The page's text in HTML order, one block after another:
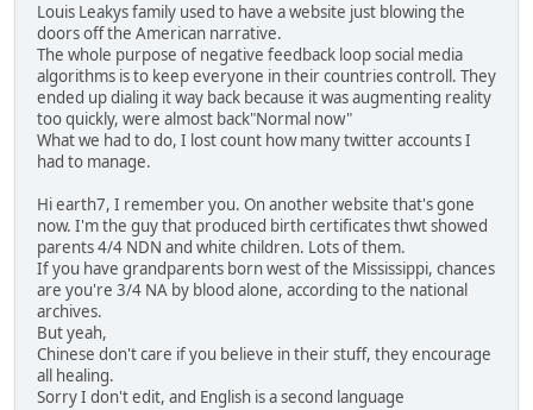
Louis Leakys family used to have a website just blowing the
doors off the American narrative.
The whole purpose of negative feedback loop social media
algorithms is to keep everyone in their countries controll. They
ended up dialing it way back because it was augmenting reality
too quickly, were almost back"Normal now"
What we had to do, I lost count how many twitter accounts I
had to manage.
Hi earth7, I remember you. On another website that's gone
now. I'm the guy that produced birth certificates thwt showed
parents 4/4 NDN and white children. Lots of them.
If you have grandparents born west of the Mississippi, chances
are you're 3/4 NA by blood alone, according to the national
archives.
But yeah,
Chinese don't care if you believe in their stuff, they encourage
all healing.
Sorry I don't edit, and English is a second language